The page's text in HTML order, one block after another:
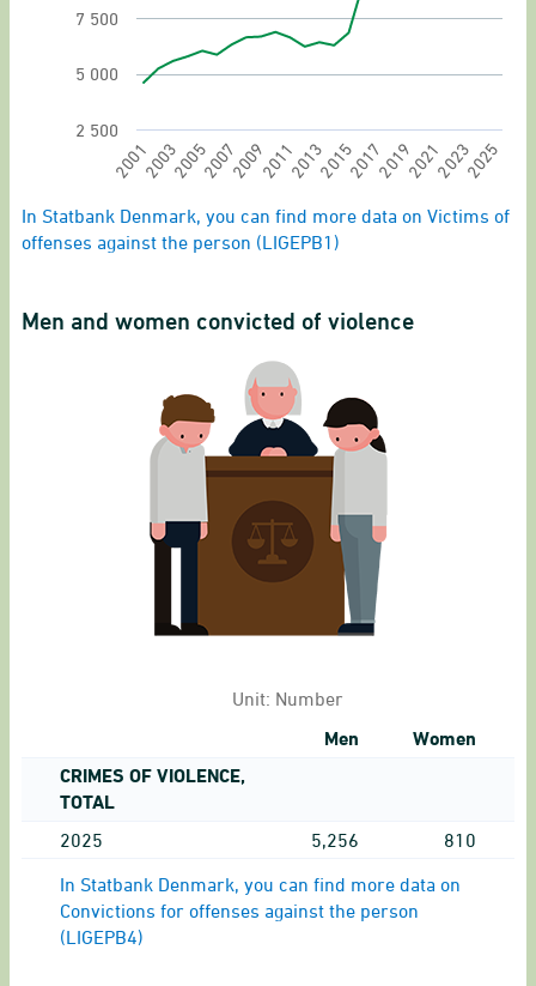
2001200320052007200920112013201520172019202120232025
2 500
5 000
7 500
End of interactive chart.
In Statbank Denmark, you can find more data on Victims of
offenses against the person (LIGEPB1)
Men and women convicted of violence
Unit: Number
Men
Women
CRIMES OF VIOLENCE,
TOTAL
2025 5,256 810
In Statbank Denmark, you can find more data on
Convictions for offenses against the person
(LIGEPB4)